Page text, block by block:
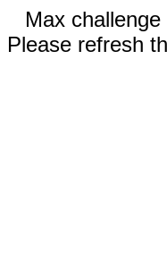
Max
Please refresh